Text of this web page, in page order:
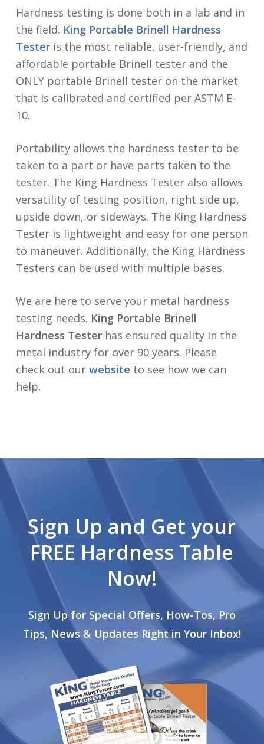
Hardness testing is done both in a lab and in
the field. King Portable Brinell Hardness
Testeris the most reliable, user-friendly, and
affordable portable Brinell tester and the
ONLY portable Brinell tester on the market
that is calibrated and certified per ASTM E-
10.
Portability allows the hardness tester to be
taken to a part or have parts taken to the
tester. The King Hardness Tester also allows
versatility of testing position, right side up,
upside down, or sideways. The King Hardness
Tester is lightweight and easy for one person
to maneuver. Additionally, the King Hardness
Testers can be used with multiple bases.
We are here to serve your metal hardness
testing needs. King Portable Brinell
Hardness Testerhas ensured quality in the
metal industry for over 90 years. Please
check out our website to see how we can
help.
Sign Up and Get your
FREE Hardness Table
Now!
Sign Up for Special Offers, How-Tos, Pro
Tips, News & Updates Right in Your Inbox!